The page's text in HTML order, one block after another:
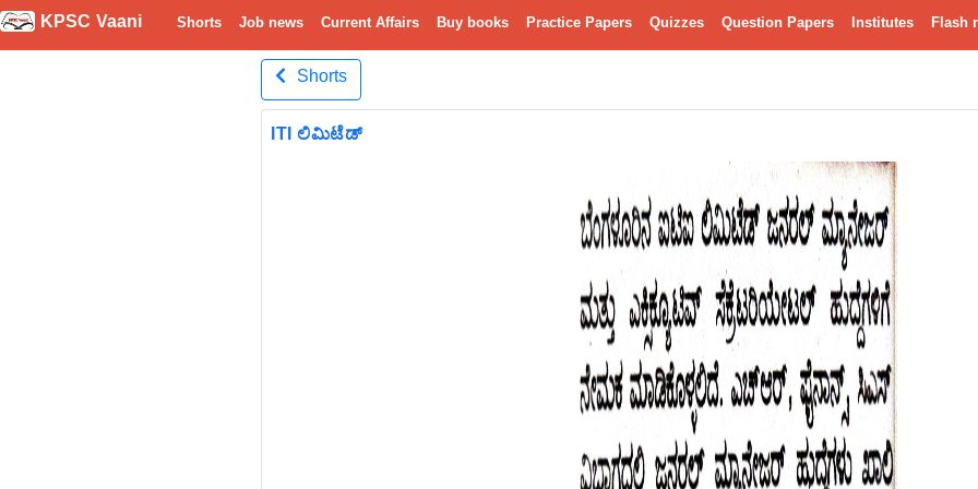
KPSC Vaani Shorts Job news Current Affairs Buy books Practice Papers Quizzes Question Papers Institutes Flash
Shorts
ITI ಲಿಮಿಟೆಡ್